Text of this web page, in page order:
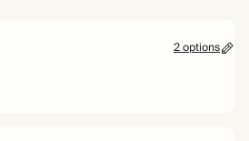
2 options